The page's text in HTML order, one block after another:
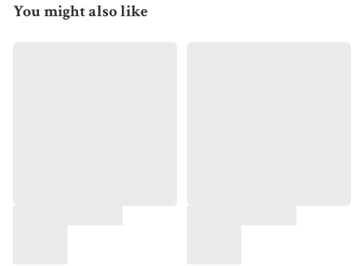
You might also like